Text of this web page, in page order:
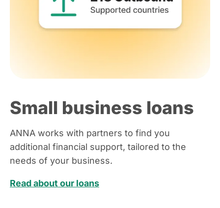
Small business loans
ANNA works with partners to find you
additional financial support, tailored to the
needs of your business.
Read about our loans